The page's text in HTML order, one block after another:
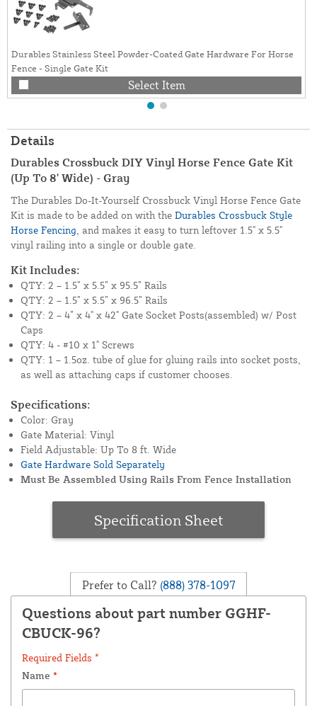
Durables Stainless Steel Powder-Coated Gate Hardware For Horse
Fence - Single Gate Kit
Select Item
Details
Durables Crossbuck DIY Vinyl Horse Fence Gate Kit
(Up To 8' Wide) - Gray
The Durables Do-It-Yourself Crossbuck Vinyl Horse Fence Gate
Kit is made to be added on with the Durables Crossbuck Style
Horse Fencing , and makes it easy to turn leftover 1.5" x 5.5"
vinyl railing into a single or double gate.
Kit Includes:
QTY: 2 – 1.5” x 5.5” x 95.5” Rails
QTY: 2 – 1.5” x 5.5” x 96.5” Rails
QTY: 2 – 4” x 4" x 42" Gate Socket Posts(assembled) w/ Post
Caps
QTY: 4 - #10 x 1" Screws
QTY: 1 – 1.5oz. tube of glue for gluing rails into socket posts,
as well as attaching caps if customer chooses.
Specifications:
Color: Gray
Gate Material: Vinyl
Field Adjustable: Up To 8 ft. Wide
Gate Hardware Sold Separately
Must Be Assembled Using Rails From Fence Installation
Specification Sheet
Prefer to Call? (888) 378-1097
Questions about part number GGHF-
CBUCK-96?
Required Fields *
Name *